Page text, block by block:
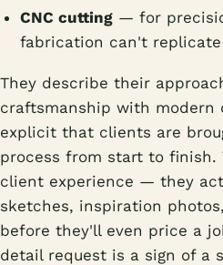
CNC cutting — for
fabrication can't
They describe their
craftsmanship with modern
explicit that clients are
process from start to finish.
client experience — they
sketches, inspiration
before they'll even price a
detail request is a sign of a